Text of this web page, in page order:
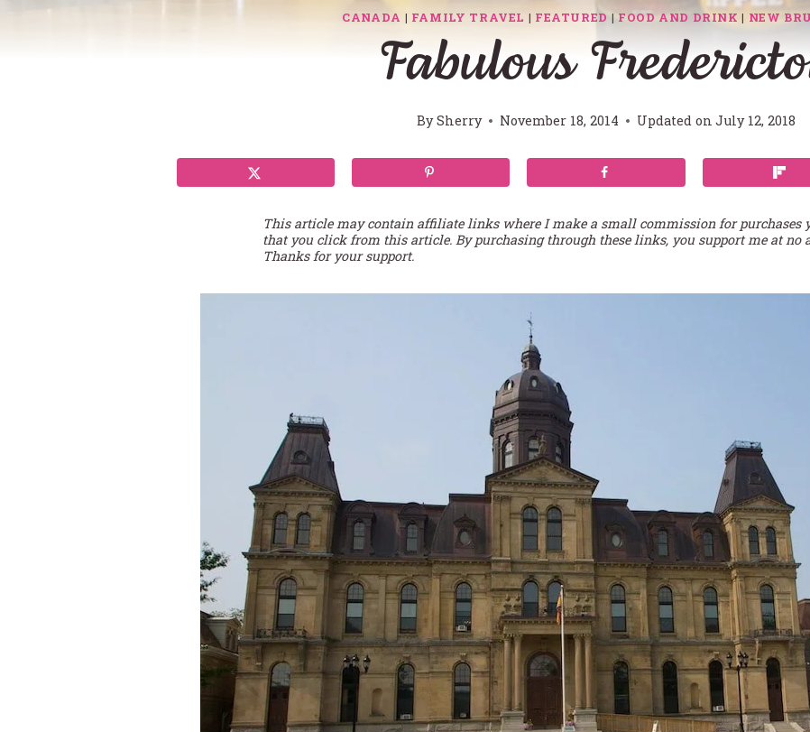
CANADA | FAMILY TRAVEL | FEATURED | FOOD AND DRINK | NEW
Fabulous
BySherry November 18, 2014 Updated on July 12, 2018
This article may contain affiliate links where I make a small commission for purchases
that you click from this article. By purchasing through these links, you support me at no
Thanks for your support.